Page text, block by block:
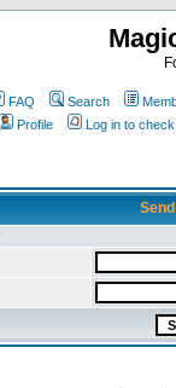
FAQ Search
Profile
Log in to